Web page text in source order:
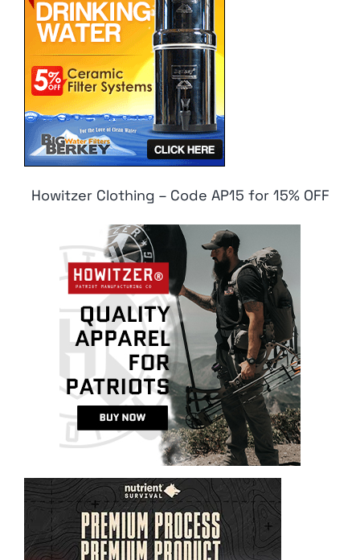
Howitzer Clothing – Code AP15 for 15% OFF